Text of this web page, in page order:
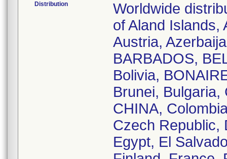
Distribution
Worldwide
of Aland Islands,
Austria,
BARBADOS,
Bolivia,
Brunei, Bulgaria,
CHINA,
Czech Republic,
Egypt, El